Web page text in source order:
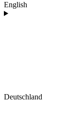
English
Deutschland